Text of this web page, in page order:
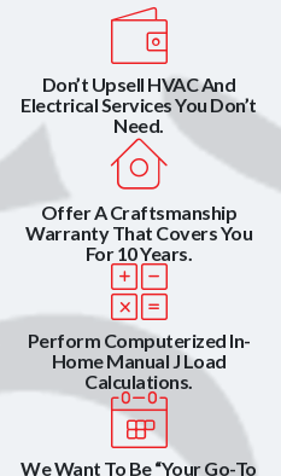
Don’t Upsell HVAC And
Electrical Services You Don’t
Need.
Offer A Craftsmanship
Warranty That Covers You
For 10 Years.
Perform Computerized In-
Home Manual J Load
Calculations.
We Want To Be “Your Go-To